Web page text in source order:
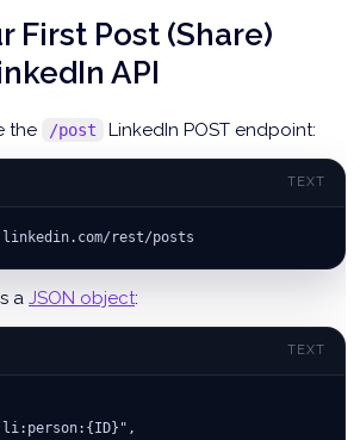
First Post (Share)
API
the /post LinkedIn POST endpoint:
TEXT
rest/posts
a JSON object:
TEXT